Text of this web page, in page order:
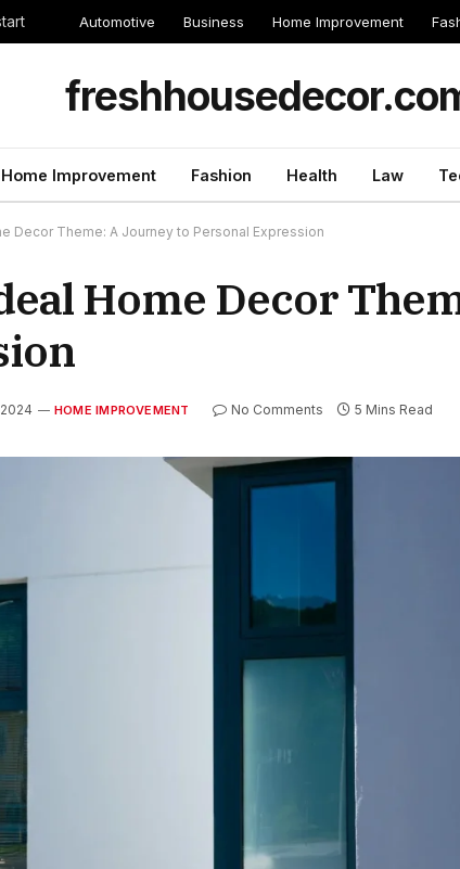
Automotive Business Home Improvement
Home Improvement Fashion Health Law
Decor Theme: A Journey to Personal Expression
Home Decor
HOME IMPROVEMENT No Comments 5 Mins Read